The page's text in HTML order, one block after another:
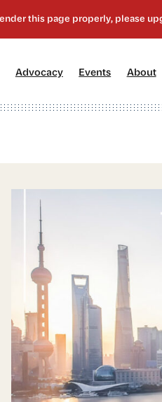
Advocacy[2] Events About